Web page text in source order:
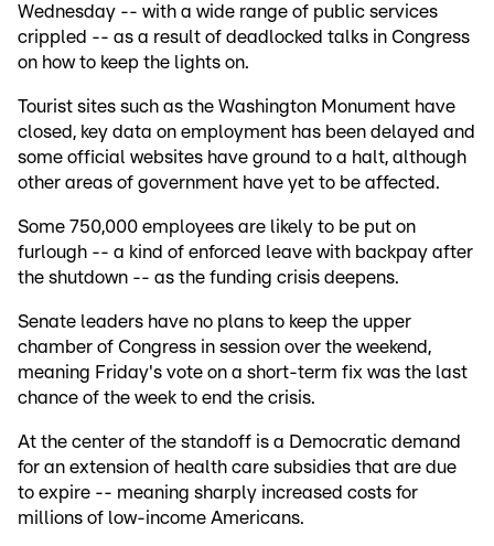
Wednesday -- with a wide range of public services
crippled -- as a result of deadlocked talks in Congress
on how to keep the lights on.
Tourist sites such as the Washington Monument have
closed, key data on employment has been delayed and
some official websites have ground to a halt, although
other areas of government have yet to be affected.
Some 750,000 employees are likely to be put on
furlough -- a kind of enforced leave with backpay after
the shutdown -- as the funding crisis deepens.
Senate leaders have no plans to keep the upper
chamber of Congress in session over the weekend,
meaning Friday's vote on a short-term fix was the last
chance of the week to end the crisis.
At the center of the standoff is a Democratic demand
for an extension of health care subsidies that are due
to expire -- meaning sharply increased costs for
millions of low-income Americans.